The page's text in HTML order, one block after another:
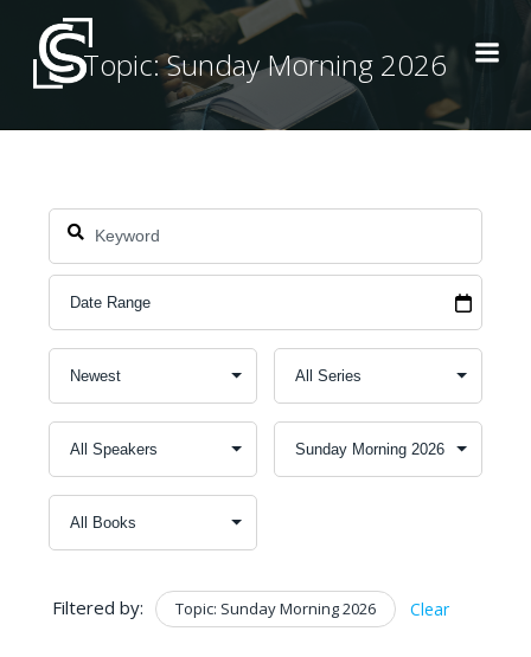
Skip
content
Topic: Sunday Morning 2026
Filtered by: Topic: Sunday Morning 2026 Clear